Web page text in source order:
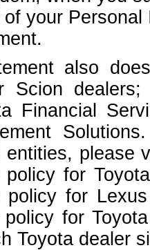
your
also
Scion
Financial
please
for
policy for
for
Toyota dealer